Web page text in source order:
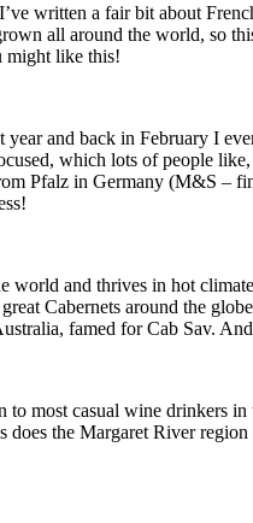
written a fair bit about
all around the world, so
might like this!
and back in February I
which lots of people
Pfalz in Germany (M&S
and thrives in hot
Cabernets around the
famed for Cab Sav.
most casual wine
the Margaret River